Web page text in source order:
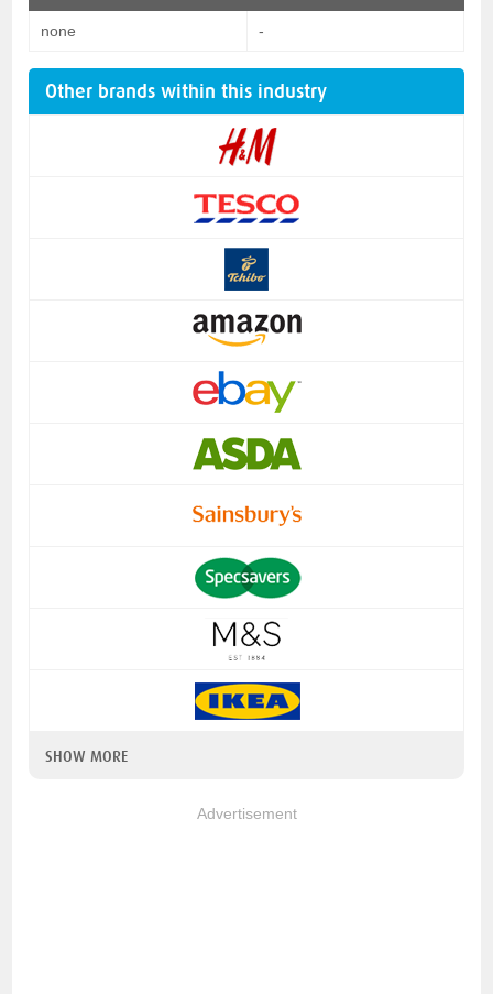
none -
Other brands within this industry
SHOW MORE
Advertisement